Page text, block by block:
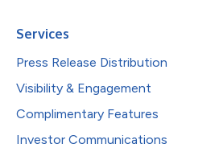
Services
Press Release Distribution
Visibility & Engagement
Complimentary Features
Investor Communications